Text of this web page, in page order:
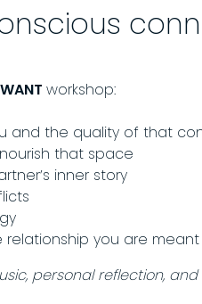
workshop:
and the quality of that
that space
inner story
you are
personal reflection,